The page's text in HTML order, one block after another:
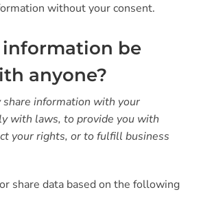
without your consent.
be
anyone?
information with your
with laws, to provide you with
your rights, or to fulfill business
share data based on the following